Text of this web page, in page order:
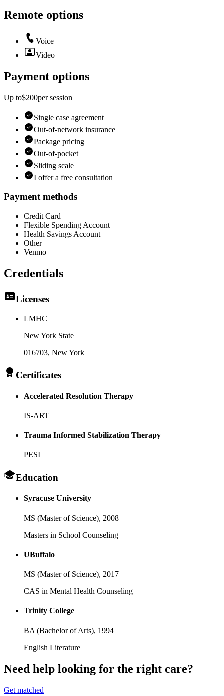
Remote options
Voice
Video
Payment options
Up to$200persession
Single case agreement
Out-of-network insurance
Package pricing
Out-of-pocket
Sliding scale
I offer a free consultation
Payment methods
Credit Card
Flexible Spending Account
Health Savings Account
Other
Venmo
Credentials
Licenses
LMHC
New York State
016703, New York
Certificates
Accelerated Resolution Therapy
IS-ART
Trauma Informed Stabilization Therapy
PESI
Education
Syracuse University
MS (Master of Science), 2008
Masters in School Counseling
UBuffalo
MS (Master of Science), 2017
CAS in Mental Health Counseling
Trinity College
BA (Bachelor of Arts), 1994
English Literature
Need help looking for the right care?
Get matched